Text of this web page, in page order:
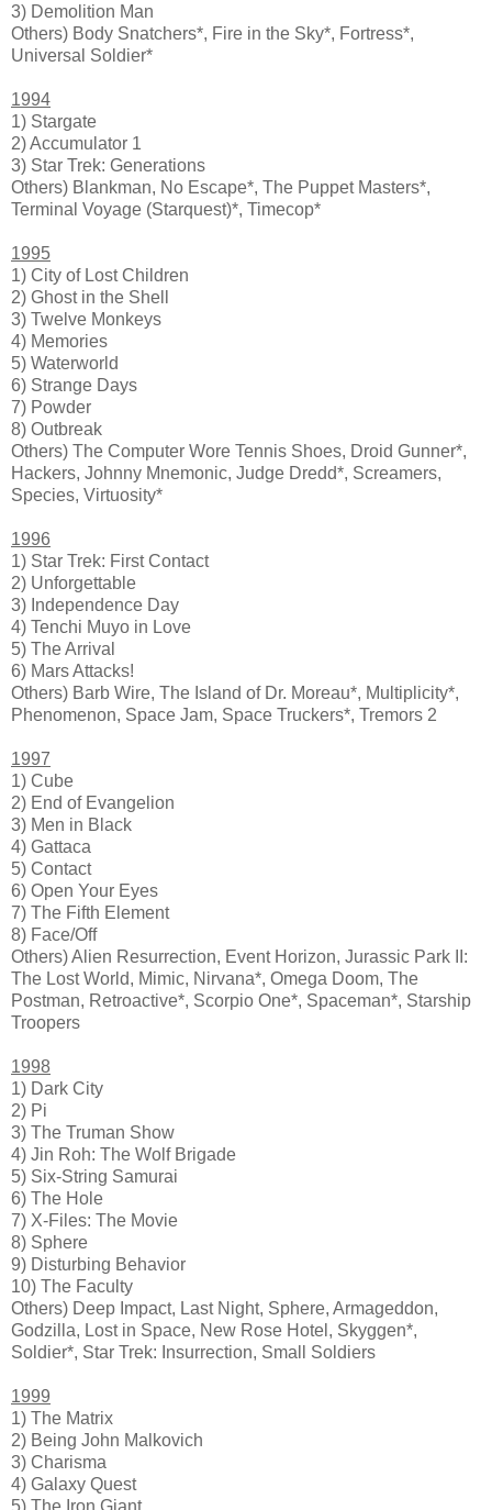
3) Demolition Man
Others) Body Snatchers*, Fire in the Sky*, Fortress*,
Universal Soldier*
1994
1) Stargate
2) Accumulator 1
3) Star Trek: Generations
Others) Blankman, No Escape*, The Puppet Masters*,
Terminal Voyage (Starquest)*, Timecop*
1995
1) City of Lost Children
2) Ghost in the Shell
3) Twelve Monkeys
4) Memories
5) Waterworld
6) Strange Days
7) Powder
8) Outbreak
Others) The Computer Wore Tennis Shoes, Droid Gunner*,
Hackers, Johnny Mnemonic, Judge Dredd*, Screamers,
Species, Virtuosity*
1996
1) Star Trek: First Contact
2) Unforgettable
3) Independence Day
4) Tenchi Muyo in Love
5) The Arrival
6) Mars Attacks!
Others) Barb Wire, The Island of Dr. Moreau*, Multiplicity*,
Phenomenon, Space Jam, Space Truckers*, Tremors 2
1997
1) Cube
2) End of Evangelion
3) Men in Black
4) Gattaca
5) Contact
6) Open Your Eyes
7) The Fifth Element
8) Face/Off
Others) Alien Resurrection, Event Horizon, Jurassic Park II:
The Lost World, Mimic, Nirvana*, Omega Doom, The
Postman, Retroactive*, Scorpio One*, Spaceman*, Starship
Troopers
1998
1) Dark City
2) Pi
3) The Truman Show
4) Jin Roh: The Wolf Brigade
5) Six-String Samurai
6) The Hole
7) X-Files: The Movie
8) Sphere
9) Disturbing Behavior
10) The Faculty
Others) Deep Impact, Last Night, Sphere, Armageddon,
Godzilla, Lost in Space, New Rose Hotel, Skyggen*,
Soldier*, Star Trek: Insurrection, Small Soldiers
1999
1) The Matrix
2) Being John Malkovich
3) Charisma
4) Galaxy Quest
5) The Iron Giant